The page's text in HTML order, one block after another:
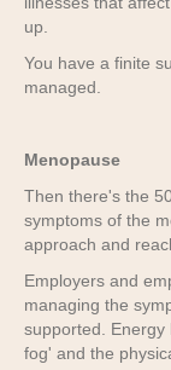
up.
You have a finite
managed.
Menopause
Then there's the
symptoms of the
approach and
Employers and
managing the
supported. Energy
fog' and the